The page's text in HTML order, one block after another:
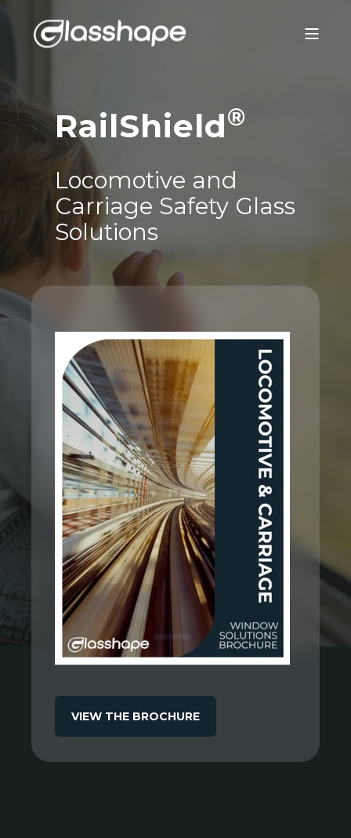
RailShield®
Locomotive and
Carriage Safety Glass
Solutions
VIEW THE BROCHURE